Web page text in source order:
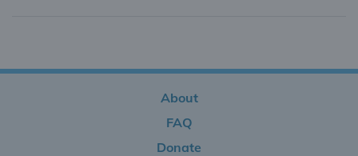
About
FAQ
Donate